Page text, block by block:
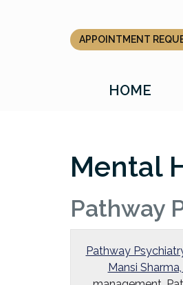
APPOINTMENT
HOME
Mental
Pathway
Pathway
Mansi